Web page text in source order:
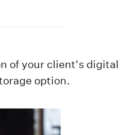
of your client's digital
option.